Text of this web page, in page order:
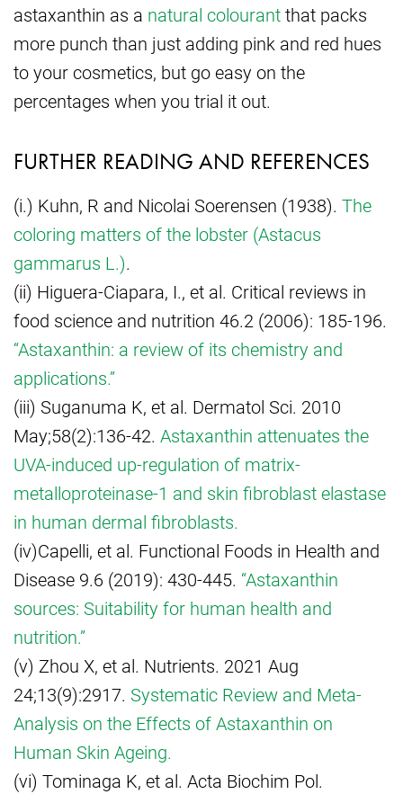
astaxanthin as a natural colourantthat packs
more punch than just adding pink and red hues
to your cosmetics, but go easy on the
percentages when you trial it out.
FURTHER READING AND REFERENCES
(i.) Kuhn, R and Nicolai Soerensen (1938). The
coloring matters of the lobster (Astacus
gammarus L.).
(ii) Higuera-Ciapara, I., et al. Critical reviews in
food science and nutrition 46.2 (2006): 185-196.
“Astaxanthin: a review of its chemistry and
applications.”
(iii) Suganuma K, et al. Dermatol Sci. 2010
May;58(2):136-42. Astaxanthin attenuates the
UVA-induced up-regulation of matrix-
metalloproteinase-1 and skin fibroblast elastase
in human dermal fibroblasts.
(iv)Capelli, et al. Functional Foods in Health and
Disease 9.6 (2019): 430-445. “Astaxanthin
sources: Suitability for human health and
nutrition.”
(v) Zhou X, et al. Nutrients. 2021 Aug
24;13(9):2917. Systematic Review and Meta-
Analysis on the Effects of Astaxanthin on
Human Skin Ageing.
(vi) Tominaga K, et al. Acta Biochim Pol.